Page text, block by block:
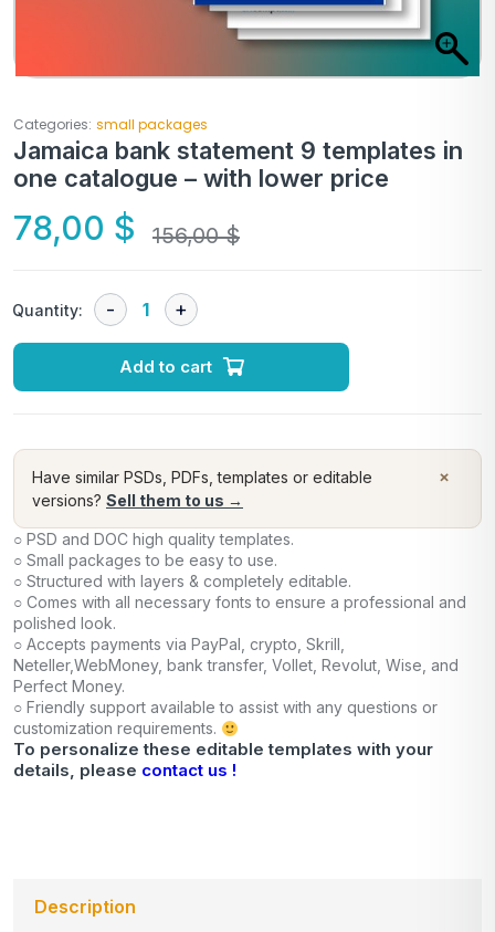
Categories: small packages
Jamaica bank statement 9 templates in
one catalogue – with lower price
156,00$
78,00 $
Quantity:
Add to cart
×
Have similar PSDs, PDFs, templates or editable
versions? Sell them to us →
○ PSD and DOC high quality templates.
○ Small packages to be easy to use.
○ Structured with layers & completely editable.
○ Comes with all necessary fonts to ensure a professional and
polished look.
○ Accepts payments via PayPal, crypto, Skrill,
Neteller,WebMoney, bank transfer, Vollet, Revolut, Wise, and
Perfect Money.
○ Friendly support available to assist with any questions or
customization requirements.
To personalize these editable templates with your
details, please contact us !
Description